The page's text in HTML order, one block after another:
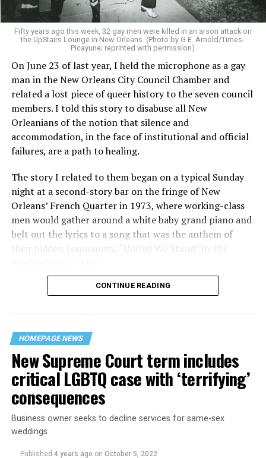
Fifty years ago this week, 32 gay men were killed in an arson attack on
the UpStairs Lounge in New Orleans. (Photo by G.E. Arnold/Times-
Picayune; reprinted with permission)
On June 23 of last year, I held the microphone as a gay
man in the New Orleans City Council Chamber and
related a lost piece of queer history to the seven council
members. I told this story to disabuse all New
Orleanians of the notion that silence and
accommodation, in the face of institutional and official
failures, are a path to healing.
The story I related to them began on a typical Sunday
night at a second-story bar on the fringe of New
Orleans’ French Quarter in 1973, where working-class
men would gather around a white baby grand piano and
belt out the lyrics to a song that was the anthem of
their hidden community, “United We Stand” by the
“United we stand,” the men would sing together,
their beloved UpStairs Lounge bar, an egalitarian free
space that served as a forerunner to today’s queer safe
havens.
CONTINUE READING
HOMEPAGE NEWS
New Supreme Court term includes
critical LGBTQ case with ‘terrifying’
consequences
Business owner seeks to decline services for same-sex
weddings
Published 4 years ago on October 5, 2022